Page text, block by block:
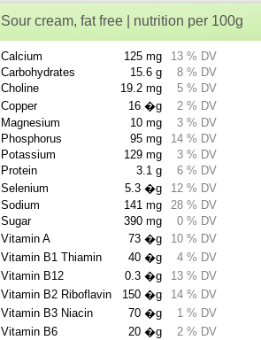
Sour cream, fat free | nutrition per 100g
Calcium 125 mg
13 % DV
Carbohydrates
15.6 g
8 % DV
Choline
19.2 mg
5 % DV
Copper
16 �g
2 % DV
Magnesium
10 mg
3 % DV
Phosphorus
95 mg
14 % DV
Potassium
129 mg
3 % DV
Protein
3.1 g
6 % DV
Selenium
5.3 �g
12 % DV
Sodium
141 mg
28 % DV
Sugar
390 mg
0 % DV
Vitamin A
73 �g
10 % DV
Vitamin B1 Thiamin
40 �g
4 % DV
Vitamin B12
0.3 �g
13 % DV
Vitamin B2 Riboflavin
150 �g
14 % DV
Vitamin B3 Niacin
70 �g
1 % DV
Vitamin B6
20 �g 2 % DV